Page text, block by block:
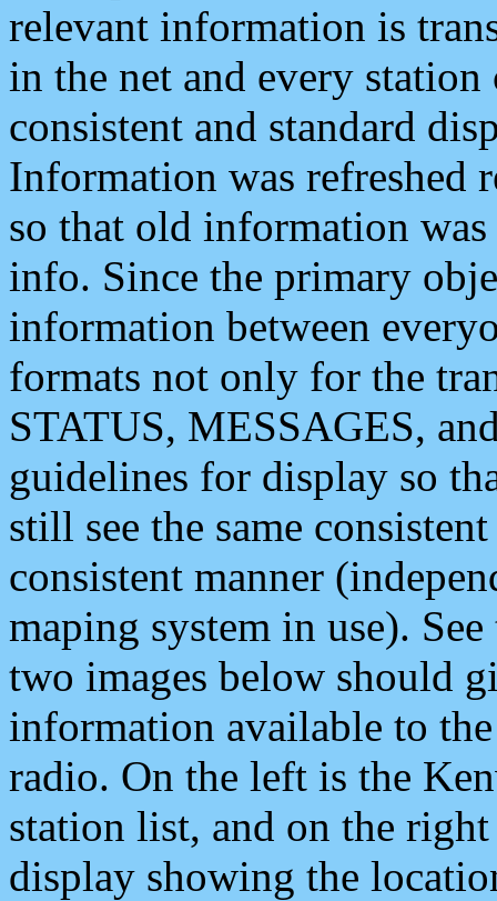
relevant information is
in the net and every
consistent and standard
Information was refreshed
so that old information
info. Since the primary
information between
formats not only for the
STATUS, MESSAGES,
guidelines for display so
still see the same
consistent manner
maping system in use).
two images below should
information available to
radio. On the left is the
station list, and on the
display showing the